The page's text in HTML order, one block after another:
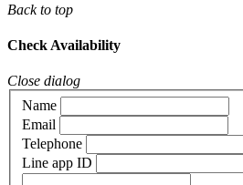
Back to top
Check Availability
Close dialog
Name
Email
Telephone
Line app ID